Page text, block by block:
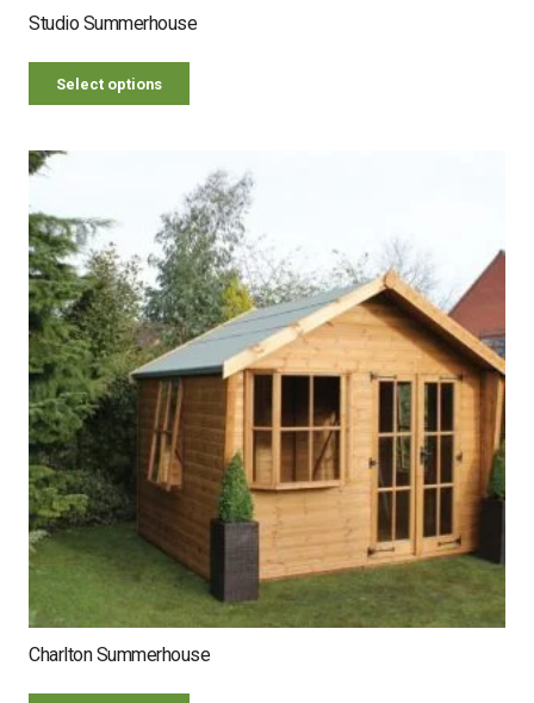
Studio Summerhouse
Select options
Charlton Summerhouse